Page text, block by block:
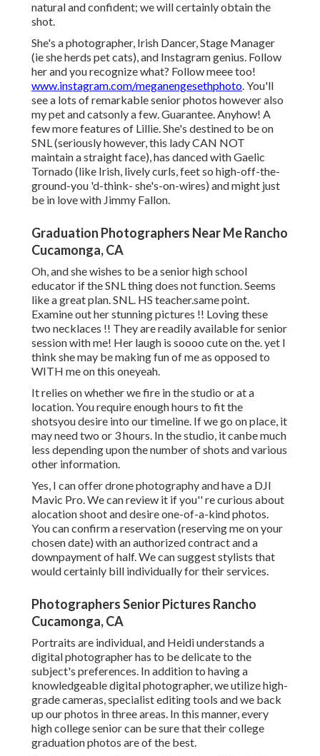
natural and confident; we will certainly obtain the
shot.
She's a photographer, Irish Dancer, Stage Manager
(ie she herds pet cats), and Instagram genius. Follow
her and you recognize what? Follow meee too!
www.instagram.com/meganengesethphoto. You'll
see a lots of remarkable senior photos however also
my pet and catsonly a few. Guarantee. Anyhow! A
few more features of Lillie. She's destined to be on
SNL (seriously however, this lady CAN NOT
maintain a straight face), has danced with Gaelic
Tornado (like Irish, lively curls, feet so high-off-the-
ground-you 'd-think- she's-on-wires) and might just
be in love with Jimmy Fallon.
Graduation Photographers Near Me Rancho
Cucamonga, CA
Oh, and she wishes to be a senior high school
educator if the SNL thing does not function. Seems
like a great plan. SNL. HS teacher.same point.
Examine out her stunning pictures !! Loving these
two necklaces !! They are readily available for senior
session with me! Her laugh is soooo cute on the. yet I
think she may be making fun of me as opposed to
WITH me on this oneyeah.
It relies on whether we fire in the studio or at a
location. You require enough hours to fit the
shotsyou desire into our timeline. If we go on place, it
may need two or 3 hours. In the studio, it canbe much
less depending upon the number of shots and various
other information.
Yes, I can offer drone photography and have a DJI
Mavic Pro. We can review it if you'' re curious about
alocation shoot and desire one-of-a-kind photos.
You can confirm a reservation (reserving me on your
chosen date) with an authorized contract and a
downpayment of half. We can suggest stylists that
would certainly bill individually for their services.
Photographers Senior Pictures Rancho
Cucamonga, CA
Portraits are individual, and Heidi understands a
digital photographer has to be delicate to the
subject's preferences. In addition to having a
knowledgeable digital photographer, we utilize high-
grade cameras, specialist editing tools and we back
up our photos in three areas. In this manner, every
high college senior can be sure that their college
graduation photos are of the best.